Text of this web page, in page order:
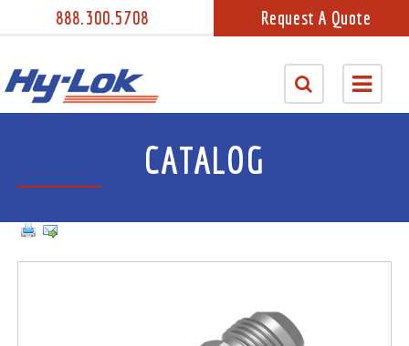
888.300.5708 Request A Quote
CATALOG